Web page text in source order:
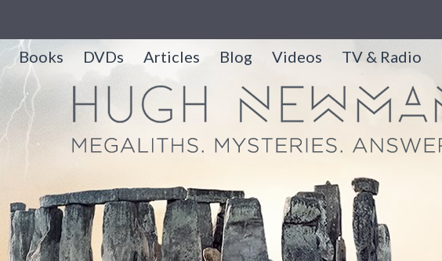
Books DVDs Articles Blog Videos TV & Radio